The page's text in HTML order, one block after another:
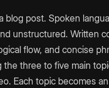
blog post. Spoken
unstructured. Written
flow, and concise
the three to five main
Each topic becomes